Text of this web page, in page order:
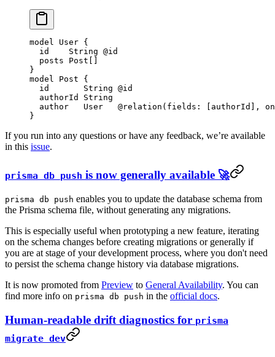
model User {
  id
String @id
  posts
Post
}
model Post {
  id
String @id
  authorId
String
  author
User
   @relation
( fields : [ authorId ],
}
If you run into any questions or have any feedback, we’re available
in this issue.
prisma db push is now generally available 🚀
prisma db push enables you to update the database schema from
the Prisma schema file, without generating any migrations.
This is especially useful when prototyping a new feature, iterating
on the schema changes before creating migrations or generally if
you are at stage of your development process, where you don't need
to persist the schema change history via database migrations.
It is now promoted from Preview to General Availability. You can
find more info on prisma db push in the official docs.
Human-readable drift diagnostics for prisma
migrate dev